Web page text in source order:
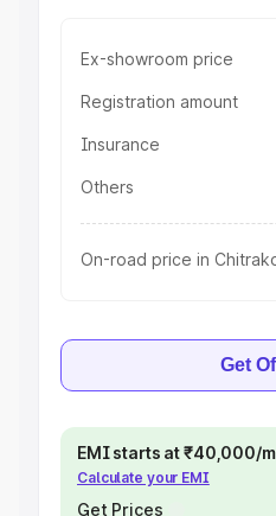
Ex-showroom price
Registration amount
Insurance
Others
On-road price in
Get
EMI starts at ₹40,000/
Calculate your EMI
Get Prices